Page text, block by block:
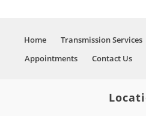
Home Transmission Services
Appointments
Contact Us